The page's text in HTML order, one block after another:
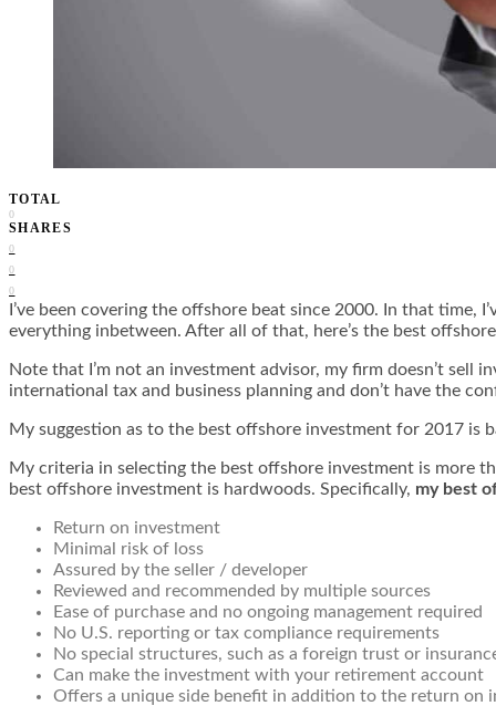
TOTAL
0
SHARES
0
0
0
I’ve been covering the offshore beat since 2000. In that time,
everything inbetween. After all of that, here’s the best
Note that I’m not an investment advisor, my firm doesn’t sell
international tax and business planning and don’t have the
My suggestion as to the best offshore investment for 2017 is
My criteria in selecting the best offshore investment is more
best offshore investment is hardwoods. Specifically, my best
Return on investment
Minimal risk of loss
Assured by the seller / developer
Reviewed and recommended by multiple sources
Ease of purchase and no ongoing management required
No U.S. reporting or tax compliance requirements
No special structures, such as a foreign trust or
Can make the investment with your retirement account
Offers a unique side benefit in addition to the return on